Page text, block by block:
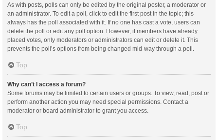
As with posts, polls can only be edited by the original poster, a moderator or
an administrator. To edit a poll, click to edit the first post in the topic; this
always has the poll associated with it. If no one has cast a vote, users can
delete the poll or edit any poll option. However, if members have already
placed votes, only moderators or administrators can edit or delete it. This
prevents the poll’s options from being changed mid-way through a poll.
Top
Why can’t I access a forum?
Some forums may be limited to certain users or groups. To view, read, post or
perform another action you may need special permissions. Contact a
moderator or board administrator to grant you access.
Top